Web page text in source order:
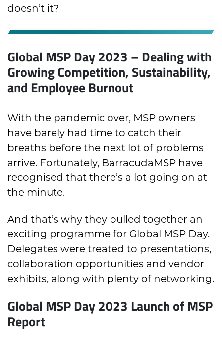
doesn’t it?
Global MSP Day 2023 – Dealing with
Growing Competition, Sustainability,
and Employee Burnout
With the pandemic over, MSP owners
have barely had time to catch their
breaths before the next lot of problems
arrive. Fortunately, BarracudaMSP have
recognised that there’s a lot going on at
the minute.
And that’s why they pulled together an
exciting programme for Global MSP Day.
Delegates were treated to presentations,
collaboration opportunities and vendor
exhibits, along with plenty of networking.
Global MSP Day 2023 Launch of MSP
Report